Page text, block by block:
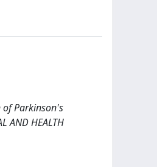
of Parkinson's
AND HEALTH